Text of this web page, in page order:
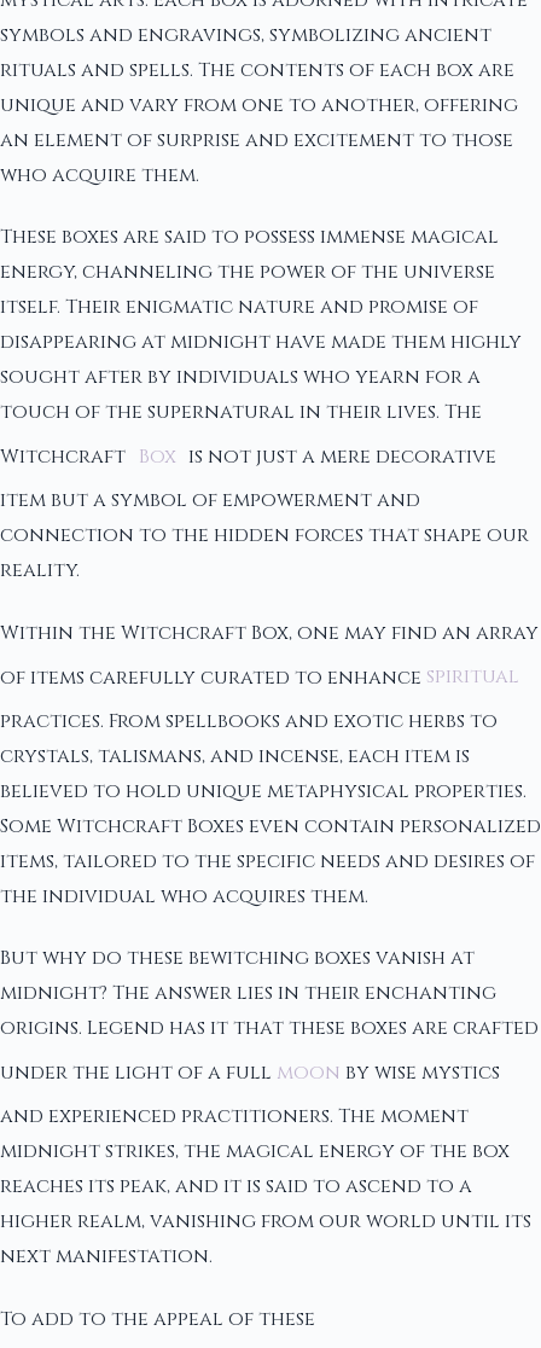
symbols and engravings, symbolizing ancient
rituals and spells. The contents of each box are
unique and vary from one to another, offering
an element of surprise and excitement to those
who acquire them.
These boxes are said to possess immense magical
energy, channeling the power of the universe
itself. Their enigmatic nature and promise of
disappearing at midnight have made them highly
sought after by individuals who yearn for a
touch of the supernatural in their lives. The
Witchcraft Box is not just a mere decorative
item but a symbol of empowerment and
connection to the hidden forces that shape our
reality.
Within the Witchcraft Box, one may find an array
of items carefully curated to enhance spiritual
practices. From spellbooks and exotic herbs to
crystals, talismans, and incense, each item is
believed to hold unique metaphysical properties.
Some Witchcraft Boxes even contain personalized
items, tailored to the specific needs and desires of
the individual who acquires them.
But why do these bewitching boxes vanish at
midnight? The answer lies in their enchanting
origins. Legend has it that these boxes are crafted
under the light of a full moon by wise mystics
and experienced practitioners. The moment
midnight strikes, the magical energy of the box
reaches its peak, and it is said to ascend to a
higher realm, vanishing from our world until its
next manifestation.
To add to the appeal of these